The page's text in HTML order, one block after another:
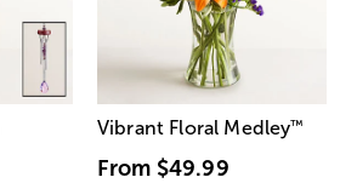
Vibrant Floral Medley™
From $49.99